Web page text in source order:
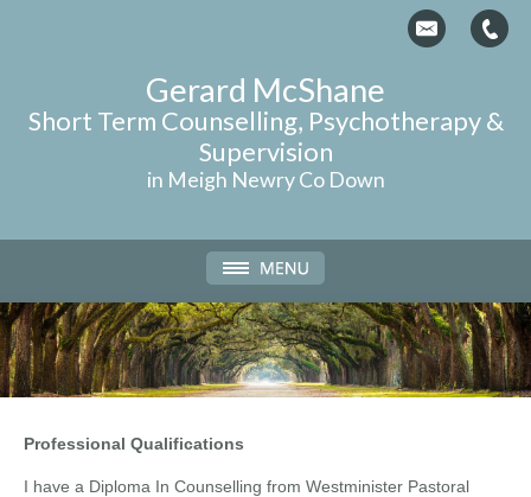
Gerard McShane
Short Term Counselling, Psychotherapy &
Supervision
in Meigh Newry Co Down
Professional Qualifications
I have a Diploma In Counselling from Westminister Pastoral